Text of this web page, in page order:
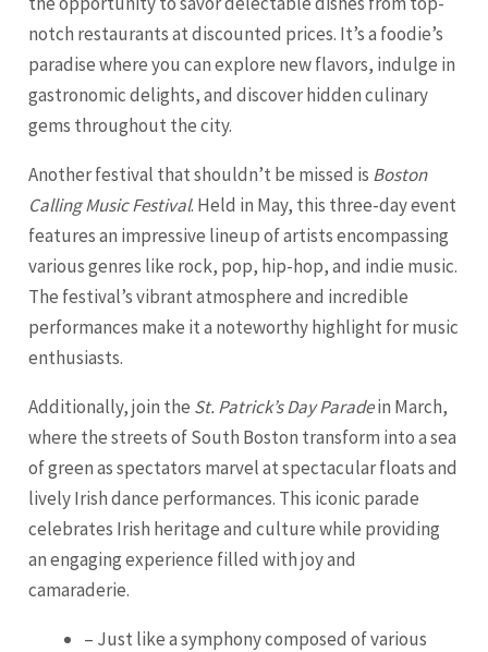
notch restaurants at discounted prices. It’s a foodie’s
paradise where you can explore new flavors, indulge in
gastronomic delights, and discover hidden culinary
gems throughout the city.
Another festival that shouldn’t be missed is Boston
Calling Music Festival. Held in May, this three-day event
features an impressive lineup of artists encompassing
various genres like rock, pop, hip-hop, and indie music.
The festival’s vibrant atmosphere and incredible
performances make it a noteworthy highlight for music
enthusiasts.
Additionally, join the St. Patrick’s Day Paradein March,
where the streets of South Boston transform into a sea
of green as spectators marvel at spectacular floats and
lively Irish dance performances. This iconic parade
celebrates Irish heritage and culture while providing
an engaging experience filled with joy and
camaraderie.
– Just like a symphony composed of various